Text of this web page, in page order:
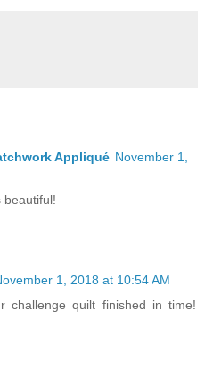
Appliqué November 1,
beautiful!
1, 2018 at 10:54 AM
challenge quilt finished in time!